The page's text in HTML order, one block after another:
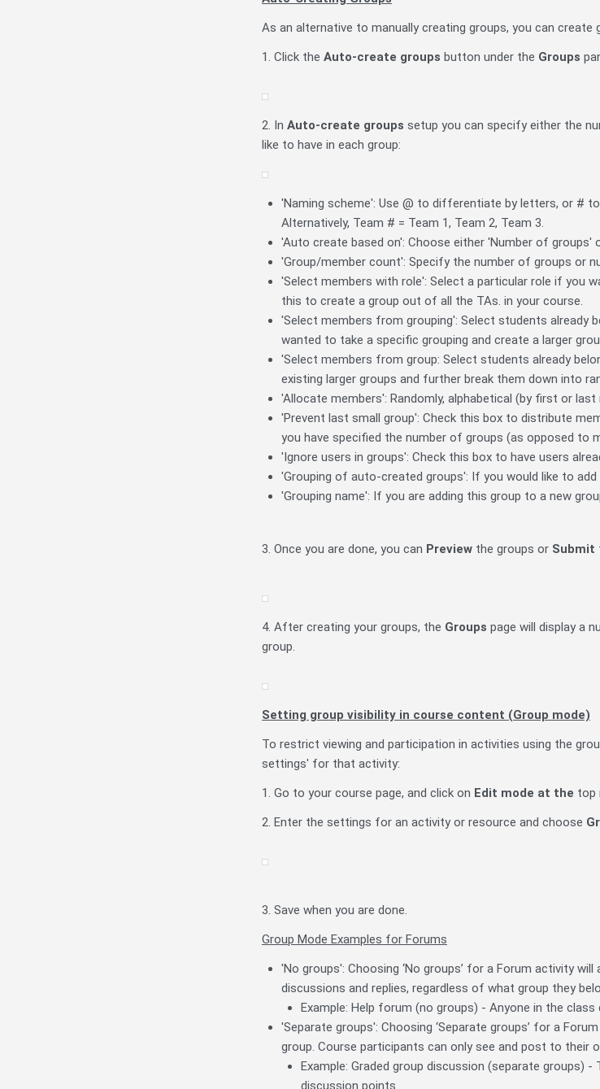
As an alternative to manually creating groups, you can
1. Click the Auto-create groups button under the Groups
2. In Auto-create groups setup you can specify either the
like to have in each group:
'Naming scheme': Use @ to differentiate by letters, or #
Alternatively, Team # = Team 1, Team 2, Team 3.
'Auto create based on': Choose either 'Number of groups'
'Group/member count': Specify the number of groups or
'Select members with role': Select a particular role if you
this to create a group out of all the TAs. in your course.
'Select members from grouping': Select students already
wanted to take a specific grouping and create a larger
'Select members from group: Select students already
existing larger groups and further break them down into
'Allocate members': Randomly, alphabetical (by first or last
'Prevent last small group': Check this box to distribute
you have specified the number of groups (as opposed to
'Ignore users in groups': Check this box to have users
'Grouping of auto-created groups': If you would like to
'Grouping name': If you are adding this group to a new
3. Once you are done, you can Preview the groups or Submit
4. After creating your groups, the Groups page will display a
group.
Setting group visibility in course content (Group mode)
To restrict viewing and participation in activities using the
settings' for that activity:
1. Go to your course page, and click on Edit mode at the top
2. Enter the settings for an activity or resource and choose
3. Save when you are done.
Group Mode Examples for Forums
'No groups': Choosing ‘No groups’ for a Forum activity
discussions and replies, regardless of what group they
Example: Help forum (no groups) - Anyone in the
'Separate groups': Choosing ‘Separate groups’ for a
group. Course participants can only see and post to their
Example: Graded group discussion (separate groups)
discussion points.